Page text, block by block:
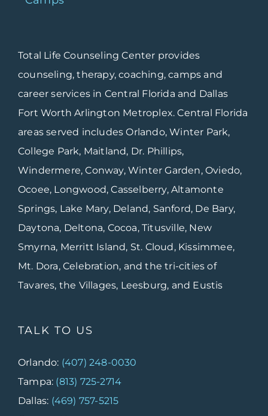
Total Life Counseling Center provides
counseling, therapy, coaching, camps and
career services in Central Florida and Dallas
Fort Worth Arlington Metroplex. Central Florida
areas served includes Orlando, Winter Park,
College Park, Maitland, Dr. Phillips,
Windermere, Conway, Winter Garden, Oviedo,
Ocoee, Longwood, Casselberry, Altamonte
Springs, Lake Mary, Deland, Sanford, De Bary,
Daytona, Deltona, Cocoa, Titusville, New
Smyrna, Merritt Island, St. Cloud, Kissimmee,
Mt. Dora, Celebration, and the tri-cities of
Tavares, the Villages, Leesburg, and Eustis
TALK TO US
Orlando: (407) 248-0030
Tampa: (813) 725-2714
Dallas: (469) 757-5215